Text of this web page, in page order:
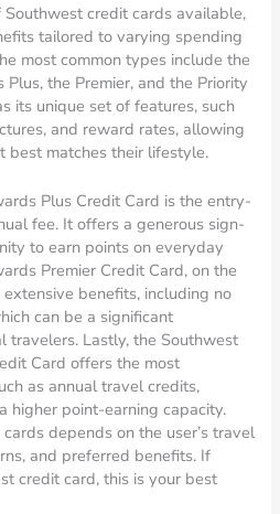
credit cards available,
tailored to varying spending
most common types include the
the Premier, and the Priority
its unique set of features, such
and reward rates, allowing
best matches their lifestyle.
Plus Credit Card is the entry-
fee. It offers a generous sign-
to earn points on everyday
Premier Credit Card, on the
benefits, including no
can be a significant
travelers. Lastly, the Southwest
Card offers the most
as annual travel credits,
higher point-earning capacity.
depends on the user’s travel
and preferred benefits. If
credit card, this is your best